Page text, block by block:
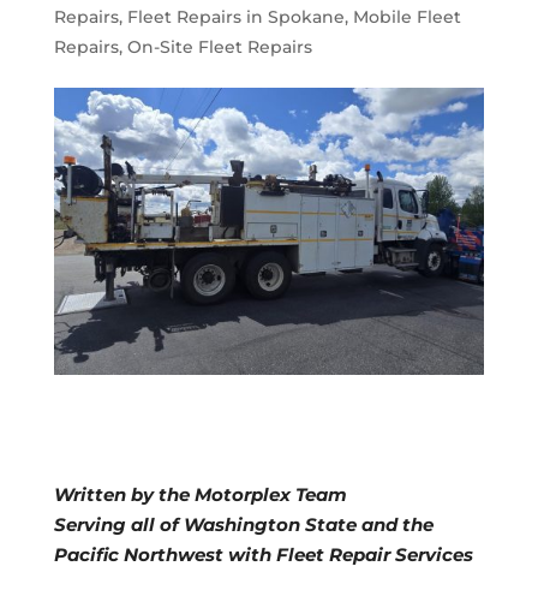
Repairs, Fleet Repairs in Spokane, Mobile Fleet
Repairs, On-Site Fleet Repairs
Written by the Motorplex Team
Serving all of Washington State and the
Pacific Northwest with Fleet Repair Services